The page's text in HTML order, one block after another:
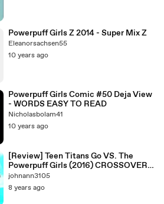
Powerpuff Girls Z 2014 - Super Mix Z
Eleanorsachsen55
10 years ago
Powerpuff Girls Comic #50 Deja View
- WORDS EASY TO READ
Nicholasbolam41
10 years ago
[Review] Teen Titans Go VS. The
Powerpuff Girls (2016) CROSSOVER
SPECIAL
johnann3105
8 years ago